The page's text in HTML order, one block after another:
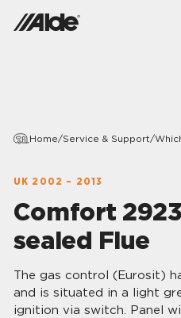
Home/Service & Support/
UK 2002 – 2013
Comfort
sealed Flue
The gas control (Eurosit)
and is situated in a light
ignition via switch. Panel